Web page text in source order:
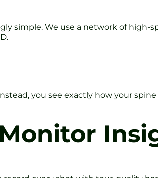
simple. We use a network of high-
you see exactly how your